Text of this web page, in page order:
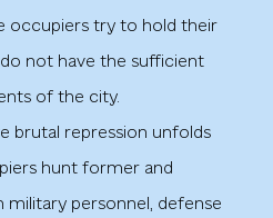
occupiers try to hold their
not have the sufficient
of the city.
brutal repression unfolds
hunt former and
military personnel, defense